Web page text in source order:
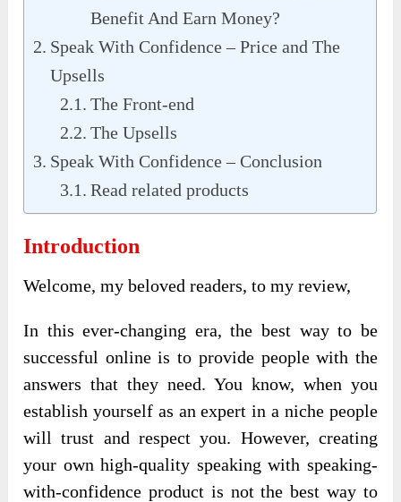
Benefit And Earn Money?
Speak With Confidence – Price and The
Upsells
The Front-end
The Upsells
Speak With Confidence – Conclusion
Read related products
Introduction
Welcome, my beloved readers, to my review,
In this ever-changing era, the best way to be
successful online is to provide people with the
answers that they need. You know, when you
establish yourself as an expert in a niche people
will trust and respect you. However, creating
your own high-quality speaking with speaking-
with-confidence product is not the best way to